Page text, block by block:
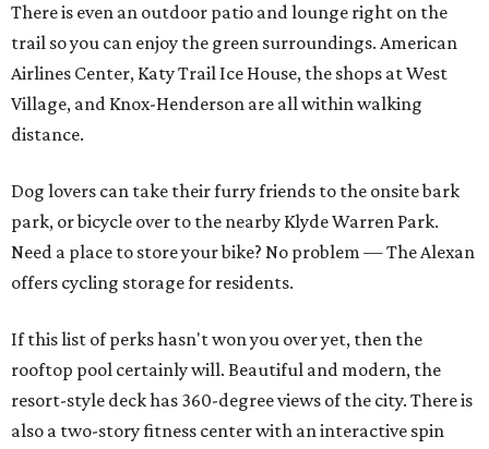
There is even an outdoor patio and lounge right on the
trail so you can enjoy the green surroundings. American
Airlines Center, Katy Trail Ice House, the shops at West
Village, and Knox-Henderson are all within walking
distance.
Dog lovers can take their furry friends to the onsite bark
park, or bicycle over to the nearby Klyde Warren Park.
Need a place to store your bike? No problem — The Alexan
offers cycling storage for residents.
If this list of perks hasn't won you over yet, then the
rooftop pool certainly will. Beautiful and modern, the
resort-style deck has 360-degree views of the city. There is
also a two-story fitness center with an interactive spin